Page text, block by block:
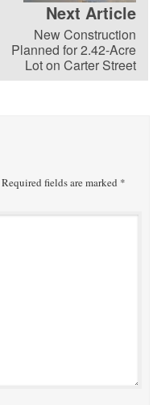
Next Article
New Construction
Planned for 2.42-Acre
Lot on Carter Street
Required fields are marked *